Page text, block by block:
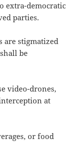
extra-democratic
parties.
are stigmatized
be
video-drones,
at
or food